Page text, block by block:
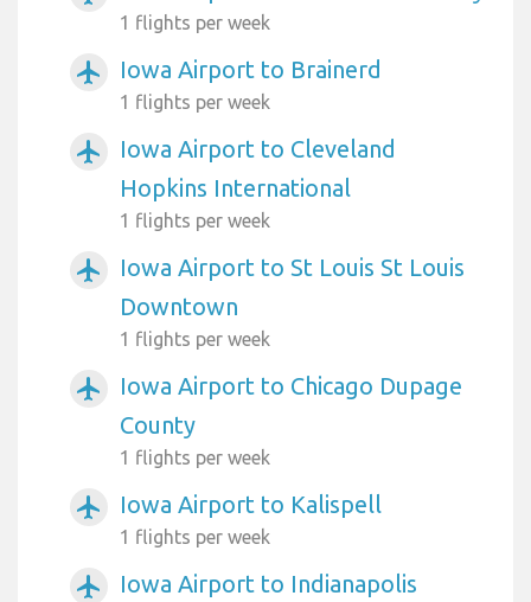
1 flights per week
airplanemode_active Iowa Airport to Brainerd
1 flights per week
airplanemode_active
Iowa Airport to Cleveland
Hopkins International
1 flights per week
airplanemode_active
Iowa Airport to St Louis St Louis
Downtown
1 flights per week
airplanemode_active
Iowa Airport to Chicago Dupage
County
1 flights per week
airplanemode_active Iowa Airport to Kalispell
1 flights per week
airplanemode_active Iowa Airport to Indianapolis